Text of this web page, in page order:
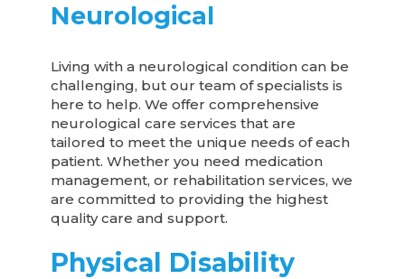
Neurological
Living with a neurological condition can be
challenging, but our team of specialists is
here to help. We offer comprehensive
neurological care services that are
tailored to meet the unique needs of each
patient. Whether you need medication
management, or rehabilitation services, we
are committed to providing the highest
quality care and support.
Physical Disability